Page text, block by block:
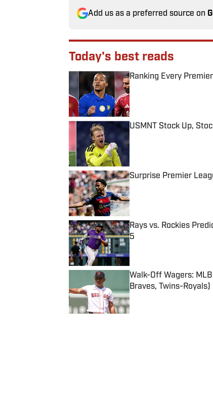
Add us as a preferred source on
Today's best reads
Ranking Every
Published by on Invalid Date
USMNT Stock Up,
Surprise Premier
Published by on Invalid Date
Rays vs. Rockies
5
Walk-Off Wagers:
Braves, Twins-Royals)
Published by on Invalid Date